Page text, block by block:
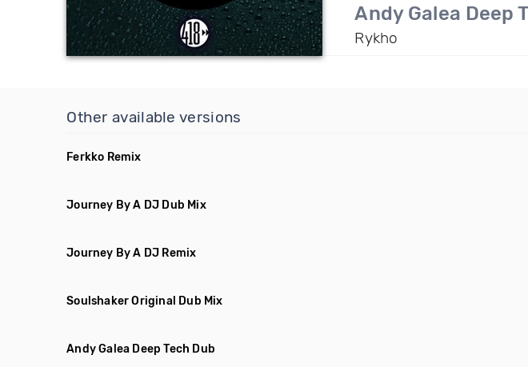
Andy Galea Deep
Rykho
Other available versions
Ferkko Remix
Journey By A DJ Dub Mix
Journey By A DJ Remix
Soulshaker Original Dub Mix
Andy Galea Deep Tech Dub